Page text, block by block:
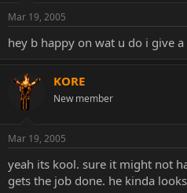
Mar 19, 2005
hey b happy on wat u do i give
KORE
New member
Mar 19, 2005
yeah its kool. sure it might not
gets the job done. he kinda